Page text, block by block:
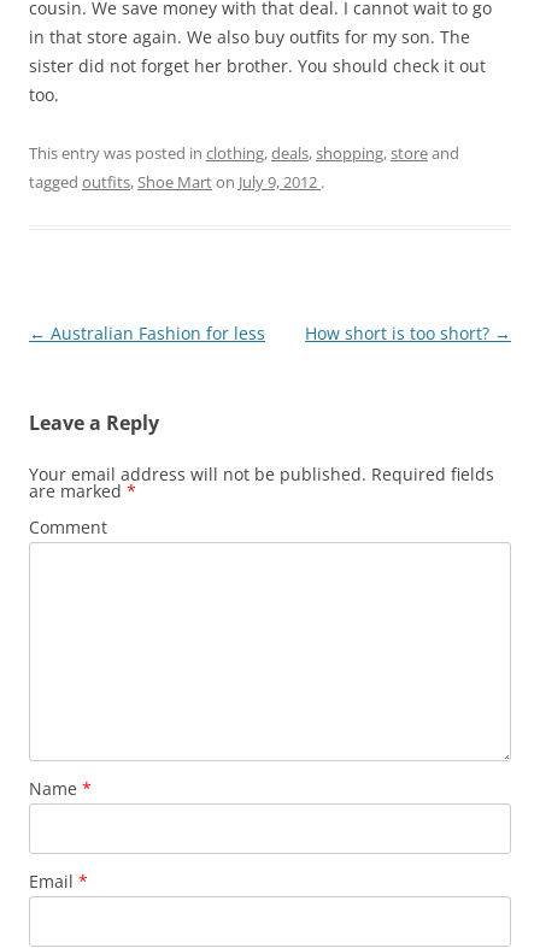
cousin. We save money with that deal. I cannot wait to go
in that store again. We also buy outfits for my son. The
sister did not forget her brother. You should check it out
too.
This entry was posted in clothing,deals,shopping,storeand
tagged outfits, Shoe Marton July 9, 2012 .
Post
← Australian Fashion for less How short is too short? →
Leave a Reply
Your email address will not be published. Required fields
are marked *
Comment
Name *
Email *